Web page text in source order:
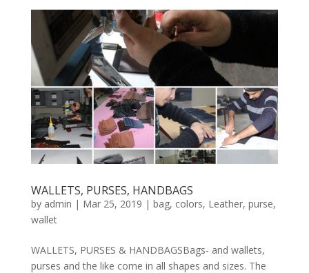
WALLETS, PURSES, HANDBAGS
by admin | Mar 25, 2019 | bag, colors, Leather, purse,
wallet
WALLETS, PURSES & HANDBAGSBags- and wallets,
purses and the like come in all shapes and sizes. The